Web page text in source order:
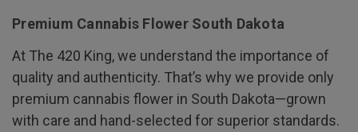
Premium Cannabis Flower South Dakota
At The 420 King, we understand the importance of
quality and authenticity. That’s why we provide only
premium cannabis flower in South Dakota—grown
with care and hand-selected for superior standards.